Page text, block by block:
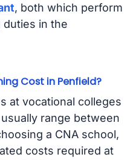
, both which perform
duties in the
Cost in Penfield?
at vocational colleges
range between
a CNA school,
costs required at